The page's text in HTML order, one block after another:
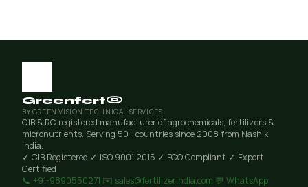
Greenfert®
BY GREEN VISION TECHNICAL SERVICES
CIB & RC registered manufacturer of agrochemicals, fertilizers &
micronutrients. Serving 50+ countries since 2008 from Nashik,
India.
✓ CIB Registered ✓ ISO 9001:2015 ✓ FCO Compliant ✓ Export
Certified
📞 +91-9890550271 ✉️ sales@fertilizerindia.com 💬 WhatsApp